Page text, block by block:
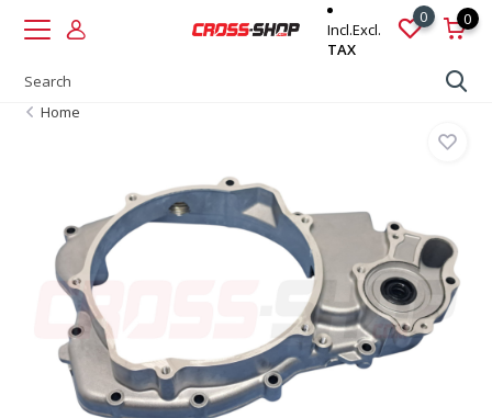
Incl.Excl.
TAX
0 0
Home